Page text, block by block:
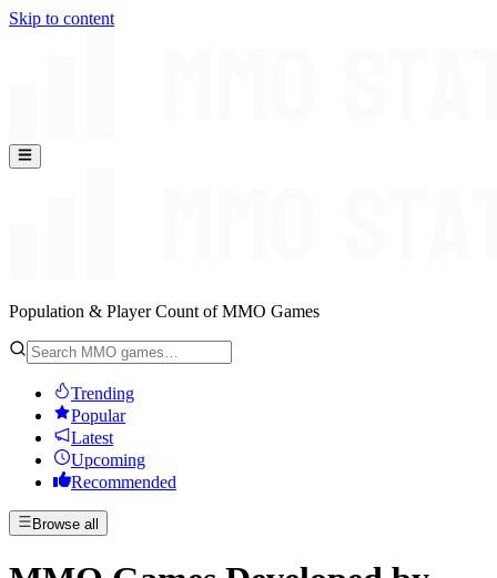
Skip to content
Population & Player Count of MMO Games
Trending
Popular
Latest
Upcoming
Recommended
Browse all